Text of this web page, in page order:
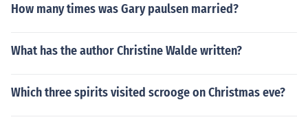
How many times was Gary paulsen married?
What has the author Christine Walde written?
Which three spirits visited scrooge on Christmas eve?